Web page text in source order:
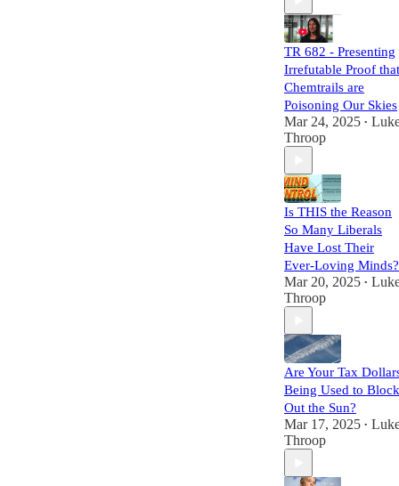
the narrative
together!
TR 682 - Presenting
Irrefutable Proof that
Chemtrails are
Poisoning Our Skies
Mar 24, 2025 •
Throop
Is THIS the Reason
So Many Liberals
Have Lost Their
Ever-Loving Minds?
Mar 20, 2025 •
Throop
Are Your Tax
Being Used to Block
Out the Sun?
Mar 17, 2025 •
Throop